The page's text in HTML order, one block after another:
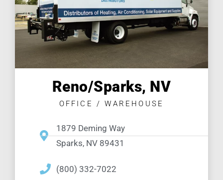
Reno/Sparks, NV
OFFICE / WAREHOUSE
1879 Deming Way
Sparks, NV 89431
(800) 332-7022